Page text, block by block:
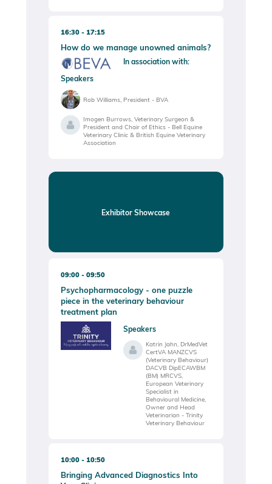
16:30 17:15
How do we manage unowned animals?
In association with:
Speakers
Rob Williams, President - BVA
Imogen Burrows, Veterinary Surgeon &
President and Chair of Ethics - Bell Equine
Veterinary Clinic & British Equine Veterinary
Association
Exhibitor Showcase
09:00 09:50
Psychopharmacology - one puzzle
piece in the veterinary behaviour
treatment plan
Speakers
Katrin Jahn, DrMedVet
CertVA MANZCVS
(Veterinary Behaviour)
DACVB DipECAWBM
(BM) MRCVS,
European Veterinary
Specialist in
Behavioural Medicine,
Owner and Head
Veterinarian - Trinity
Veterinary Behaviour
10:00 10:50
Bringing Advanced Diagnostics Into